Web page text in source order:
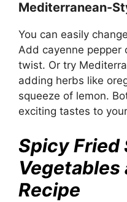
Mediterranean-
You can easily
Add cayenne pepper
twist. Or try
adding herbs like
squeeze of lemon.
exciting tastes to
Spicy Fried
Vegetables
Recipe